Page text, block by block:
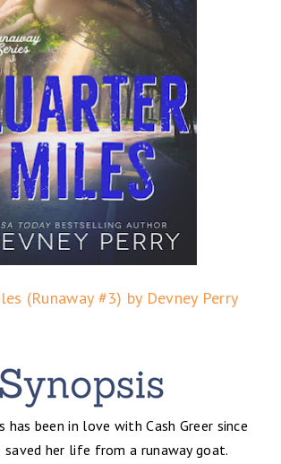
(Runaway #3) by Devney Perry
has been in love with Cash Greer since
her life from a runaway goat.